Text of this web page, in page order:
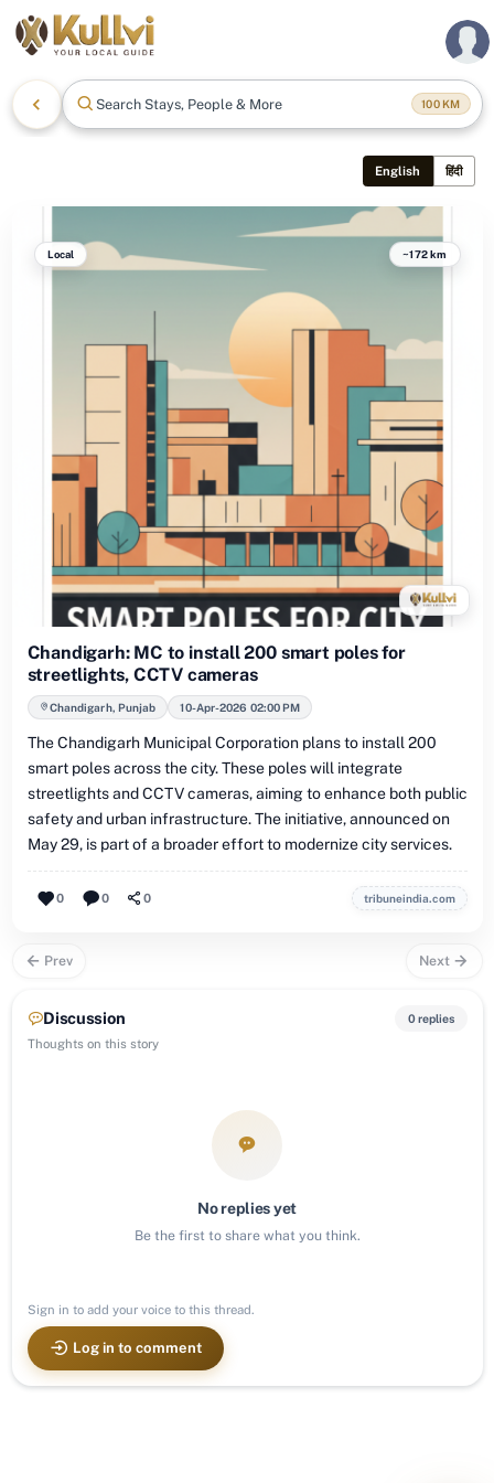
Search Stays, People & More 100KM
English हिंदी
Local ~172 km
Chandigarh: MC to install 200 smart poles for
streetlights, CCTV cameras
Chandigarh, Punjab 10-Apr-2026 02:00 PM
The Chandigarh Municipal Corporation plans to install 200
smart poles across the city. These poles will integrate
streetlights and CCTV cameras, aiming to enhance both public
safety and urban infrastructure. The initiative, announced on
May 29, is part of a broader effort to modernize city services.
0 0 0 tribuneindia.com
Prev Next
Discussion
Thoughts on this story
0 replies
No replies yet
Be the first to share what you think.
Sign in to add your voice to this thread.
Log in to comment